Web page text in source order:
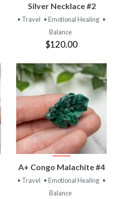
Silver Necklace #2
• Travel • Emotional Healing •
Balance
$120.00
A+ Congo Malachite #4
• Travel • Emotional Healing •
Balance